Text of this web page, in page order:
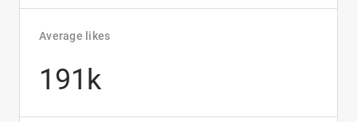
Average likes
191k